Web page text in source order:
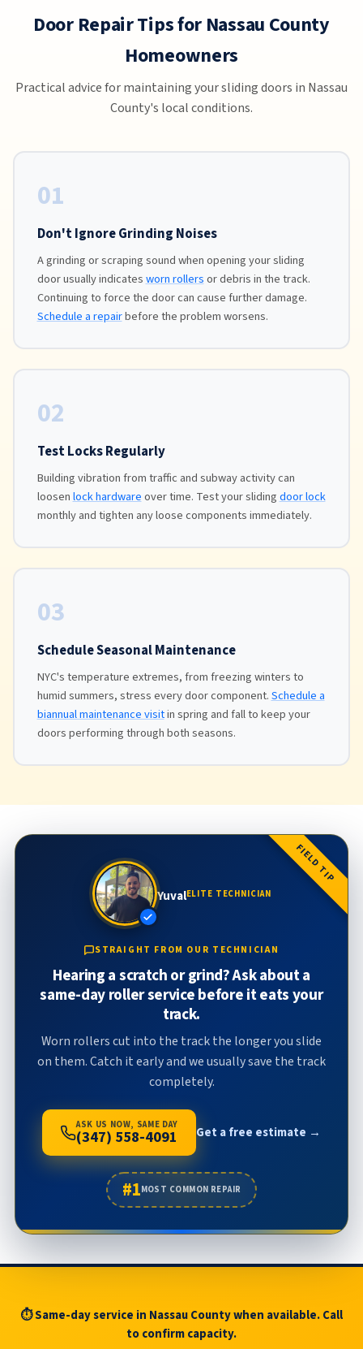
Door Repair Tips for Nassau County
Homeowners
Practical advice for maintaining your sliding doors in Nassau
County's local conditions.
01
Don't Ignore Grinding Noises
A grinding or scraping sound when opening your sliding
door usually indicatesworn rollersor debris in the track.
Continuing to force the door can cause further damage.
Schedule a repairbefore the problem worsens.
02
Test Locks Regularly
Building vibration from traffic and subway activity can
loosenlock hardwareover time. Test your slidingdoor lock
monthly and tighten any loose components immediately.
03
Schedule Seasonal Maintenance
NYC's temperature extremes, from freezing winters to
humid summers, stress every door component.Schedule a
biannual maintenance visitin spring and fall to keep your
doors performing through both seasons.
FIELD TIP
YuvalELITE TECHNICIAN
STRAIGHT FROM OUR TECHNICIAN
Hearing a scratch or grind? Ask about a
same-day roller service before it eats your
track.
Worn rollers cut into the track the longer you slide
on them. Catch it early and we usually save the track
completely.
ASK US NOW, SAME DAY
(347) 558-4091 Get a free estimate →
#1MOST COMMON REPAIR
⏱ Same-day service in Nassau County when available. Call
to confirm capacity.